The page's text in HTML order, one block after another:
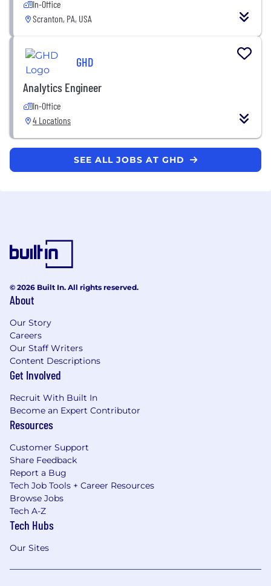
In-Office
Scranton, PA, USA
GHD
Analytics Engineer
In-Office
4 Locations
SEE ALL JOBS AT GHD
© 2026 Built In. All rights reserved.
About
Our Story
Careers
Our Staff Writers
Content Descriptions
Get Involved
Recruit With Built In
Become an Expert Contributor
Resources
Customer Support
Share Feedback
Report a Bug
Tech Job Tools + Career Resources
Browse Jobs
Tech A-Z
Tech Hubs
Our Sites